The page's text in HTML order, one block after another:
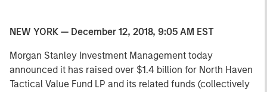
NEW YORK — December 12, 2018, 9:05 AM EST
Morgan Stanley Investment Management today
announced it has raised over $1.4 billion for North Haven
Tactical Value Fund LP and its related funds (collectively